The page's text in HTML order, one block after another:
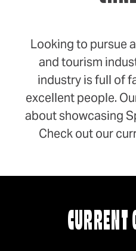
Looking to pursue
and tourism
industry is full of
excellent people.
about showcasing
Check out our
CURRENT